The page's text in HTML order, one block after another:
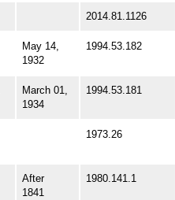
2014.81.1126
May 14,
1932
1994.53.182
March 01,
1934
1994.53.181
1973.26
After
1841
1980.141.1